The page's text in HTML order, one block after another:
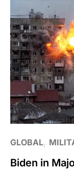
GLOBAL
Biden in